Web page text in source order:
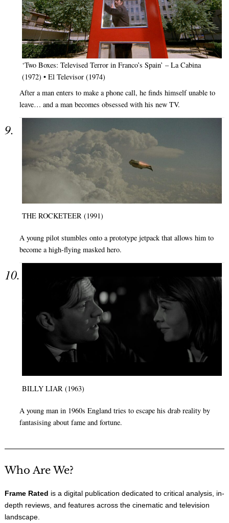
‘Two Boxes: Televised Terror in Franco’s Spain’ – La Cabina
(1972) • El Televisor (1974)
After a man enters to make a phone call, he finds himself unable to
leave… and a man becomes obsessed with his new TV.
THE ROCKETEER (1991)
A young pilot stumbles onto a prototype jetpack that allows him to
become a high-flying masked hero.
BILLY LIAR (1963)
A young man in 1960s England tries to escape his drab reality by
fantasising about fame and fortune.
Who Are We?
Frame Rated is a digital publication dedicated to critical analysis, in-
depth reviews, and features across the cinematic and television
landscape.